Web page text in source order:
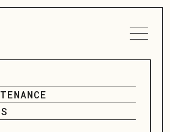
A SERVICE
US
Truck